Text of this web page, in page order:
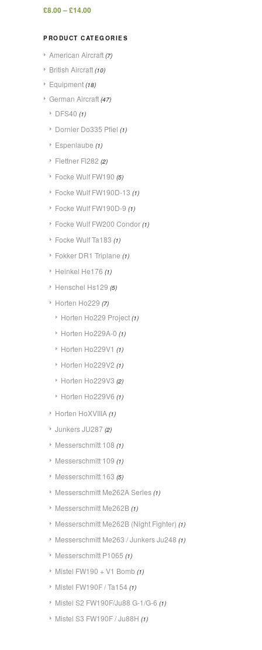
£8.00–£14.00
PRODUCT CATEGORIES
American Aircraft (7)
British Aircraft (10)
Equipment (18)
German Aircraft (47)
DFS40 (1)
Dornier Do335 Pfiel (1)
Espenlaube (1)
Flettner Fl282 (2)
Focke Wulf FW190 (5)
Focke Wulf FW190D-13 (1)
Focke Wulf FW190D-9 (1)
Focke Wulf FW200 Condor (1)
Focke Wulf Ta183 (1)
Fokker DR1 Triplane (1)
Heinkel He176 (1)
Henschel Hs129 (5)
Horten Ho229 (7)
Horten Ho229 Project (1)
Horten Ho229A-0 (1)
Horten Ho229V1 (1)
Horten Ho229V2 (1)
Horten Ho229V3 (2)
Horten Ho229V6 (1)
Horten HoXVIIIA (1)
Junkers JU287 (2)
Messerschmitt 108 (1)
Messerschmitt 109 (1)
Messerschmitt 163 (5)
Messerschmitt Me262A Series (1)
Messerschmitt Me262B (1)
Messerschmitt Me262B (Night Fighter) (1)
Messerschmitt Me263 / Junkers Ju248 (1)
Messerschmitt P1065 (1)
Mistel FW190 + V1 Bomb (1)
Mistel FW190F / Ta154 (1)
Mistel S2 FW190F/Ju88 G-1/G-6 (1)
Mistel S3 FW190F / Ju88H (1)